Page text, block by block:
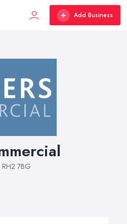
Add Business
RH2 7BG